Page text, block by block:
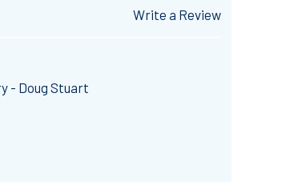
Write a Review
- Doug Stuart